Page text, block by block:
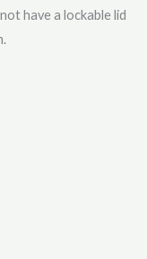
have a lockable lid